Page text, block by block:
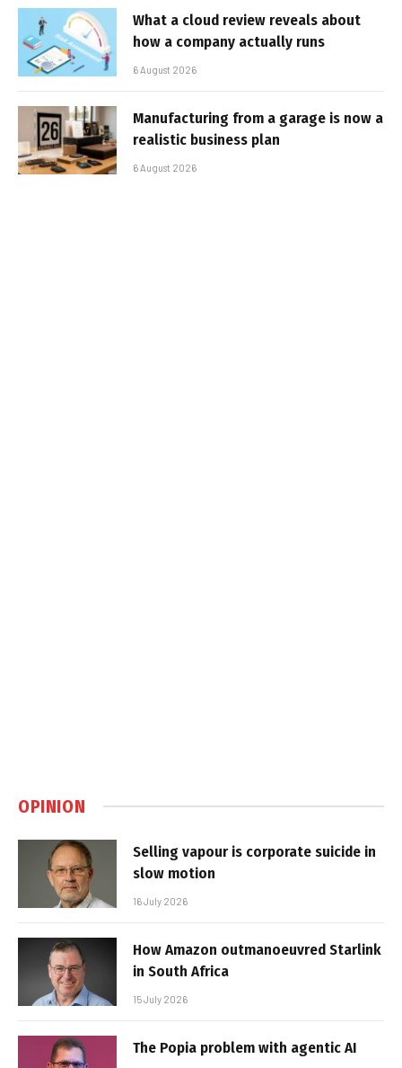
What a cloud review reveals about
how a company actually runs
6 August 2026
Manufacturing from a garage is now a
realistic business plan
6 August 2026
OPINION
Selling vapour is corporate suicide in
slow motion
16 July 2026
How Amazon outmanoeuvred Starlink
in South Africa
15 July 2026
The Popia problem with agentic AI